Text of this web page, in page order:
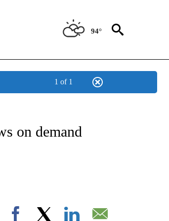
94°
1 of 1
NOTIFICATIONS ABOUT NEW PAGES ON "CNN-BUSINESS-
on demand
"".